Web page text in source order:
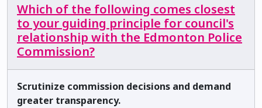
Which of the following comes closest
to your guiding principle for council's
relationship with the Edmonton Police
Commission?
Scrutinize commission decisions and demand
greater transparency.